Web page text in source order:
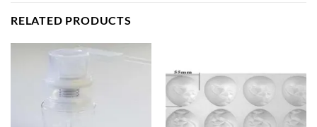
RELATED PRODUCTS